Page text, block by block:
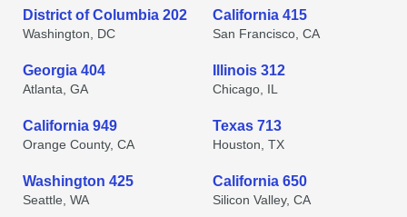
District of Columbia 202
Washington, DC
California 415
San Francisco, CA
Georgia 404
Atlanta, GA
Illinois 312
Chicago, IL
California 949
Orange County, CA
Texas 713
Houston, TX
Washington 425
Seattle, WA
California 650
Silicon Valley, CA